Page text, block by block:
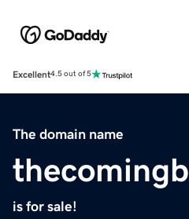
Excellent4.5 out of 5
The domain name
is for sale!